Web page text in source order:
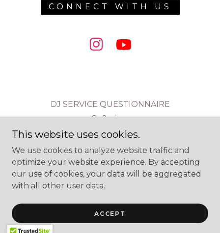
CONNECT WITH US
DJ SERVICE QUESTIONNAIRE
Go2mixes
Ur Go 2 DJs
Copyright © 2026 Ur Go 2 DJs - All Rights Reserved.
This website uses cookies.
We use cookies to analyze website traffic and
optimize your website experience. By accepting
our use of cookies, your data will be aggregated
with all other user data.
ACCEPT